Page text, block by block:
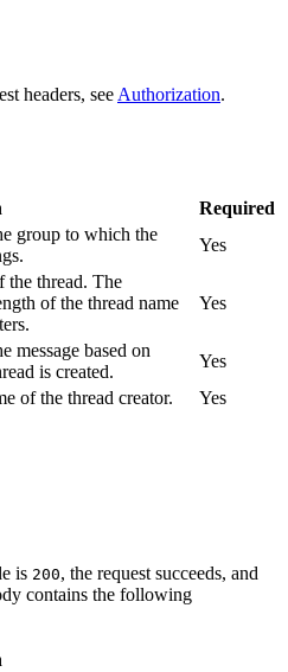
headers, see Authorization.
Required
group to which the
Yes
the thread. The
of the thread name
Yes
message based on
is created.
Yes
of the thread creator. Yes
is 200, the request succeeds, and
contains the following